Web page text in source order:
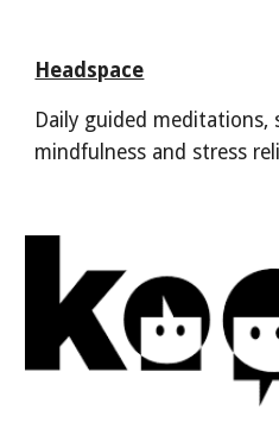
Headspace
Daily guided
mindfulness and stress